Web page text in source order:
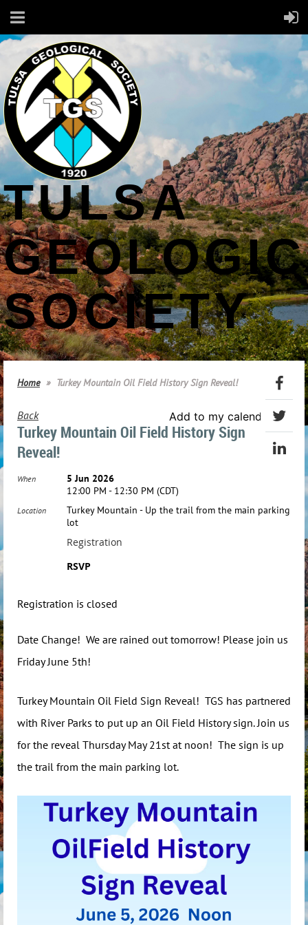
TULSA
SOCIETY
Home Turkey Mountain Oil Field History Sign Reveal!
Back Add to my calendar
Turkey Mountain Oil Field History Sign
Reveal!
When
5 Jun 2026
12:00 PM - 12:30 PM (CDT)
Location
Turkey Mountain - Up the trail from the main parking
lot
Registration
RSVP
Registration is closed
Date Change! We are rained out tomorrow! Please join us
Friday June 5th!
Turkey Mountain Oil Field Sign Reveal! TGS has partnered
with River Parks to put up an Oil Field History sign. Join us
for the reveal Thursday May 21st at noon! The sign is up
the trail from the main parking lot.